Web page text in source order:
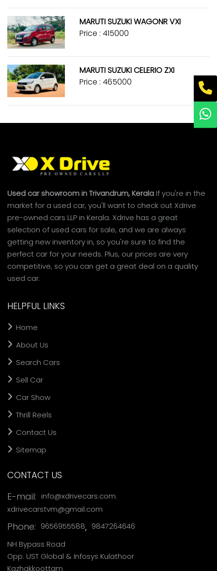
MARUTI SUZUKI WAGONR VXI
Price : ₹415000
MARUTI SUZUKI CELERIO ZXI
Price : ₹465000
Used car showroom in Trivandrum, Kerala If you're in the
market for a used car, you'll want to check out Xdrive
pre-owned cars LLP in Kerala. Xdrive has a great
selection of used cars for sale, and we are always
getting new inventory in, so you're sure to find the
perfect car for your needs. Plus, our prices are very
competitive, so you can get a great deal on a quality
used car.
HELPFUL LINKS
Home
About Us
Search Cars
Sell Car
Car Show
Thrill Reels
Contact Us
Sitemap
CONTACT US
E-mail: info@xdrivecars.com,
xdrivecarstvm@gmail.com
Phone: 9656955588, 9847264646
NH Bypass Road
Opp. UST Global & Infosys Kulathoor
Kazhakkoottam